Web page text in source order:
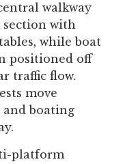
walkway
with
while boat
positioned off
traffic flow.
move
and boating
platform